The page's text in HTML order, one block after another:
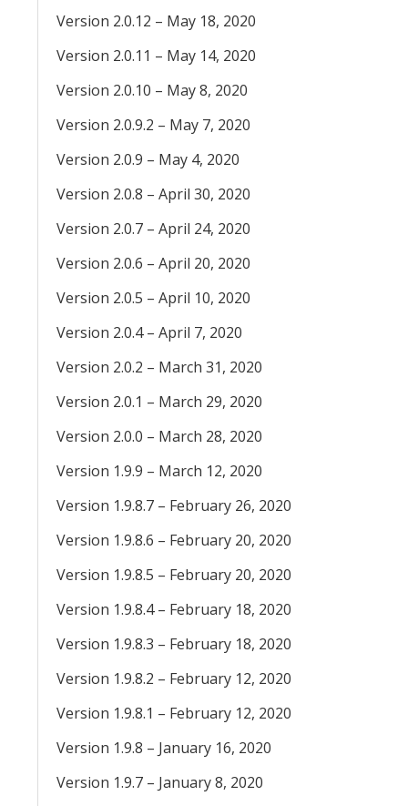
Version 2.0.12 – May 18, 2020
Version 2.0.11 – May 14, 2020
Version 2.0.10 – May 8, 2020
Version 2.0.9.2 – May 7, 2020
Version 2.0.9 – May 4, 2020
Version 2.0.8 – April 30, 2020
Version 2.0.7 – April 24, 2020
Version 2.0.6 – April 20, 2020
Version 2.0.5 – April 10, 2020
Version 2.0.4 – April 7, 2020
Version 2.0.2 – March 31, 2020
Version 2.0.1 – March 29, 2020
Version 2.0.0 – March 28, 2020
Version 1.9.9 – March 12, 2020
Version 1.9.8.7 – February 26, 2020
Version 1.9.8.6 – February 20, 2020
Version 1.9.8.5 – February 20, 2020
Version 1.9.8.4 – February 18, 2020
Version 1.9.8.3 – February 18, 2020
Version 1.9.8.2 – February 12, 2020
Version 1.9.8.1 – February 12, 2020
Version 1.9.8 – January 16, 2020
Version 1.9.7 – January 8, 2020